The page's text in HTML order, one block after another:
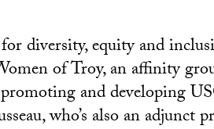
diversity, equity and
of Troy, an affinity
and developing
who’s also an adjunct